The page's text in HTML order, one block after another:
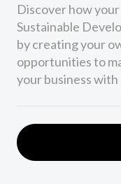
Discover how
Sustainable
by creating your
opportunities to
your business